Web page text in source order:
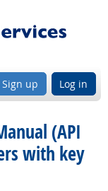
Sign up Log in
(API
with key